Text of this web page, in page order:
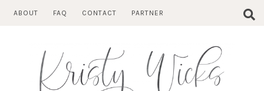
ABOUT FAQ CONTACT PARTNER